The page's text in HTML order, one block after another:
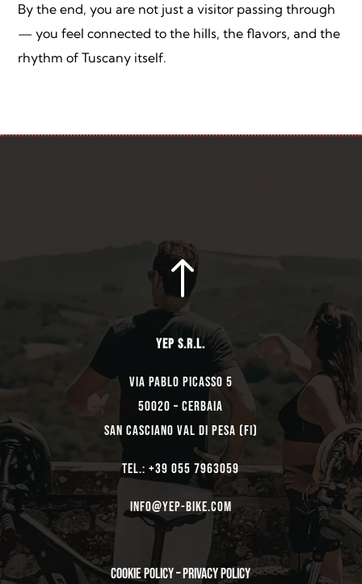
By the end, you are not just a visitor passing through
— you feel connected to the hills, the flavors, and the
rhythm of Tuscany itself.
!
YEP s.r.l.
Via Pablo Picasso 5
50020 – Cerbaia
San Casciano Val di Pesa (FI)
TEL.: +39 055 7963059
Info@yep-Bike.com
Cookie Policy–Privacy Policy